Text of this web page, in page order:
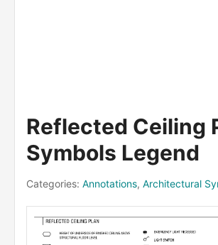
Reflected Ceiling
Symbols Legend
Categories: Annotations, Architectural